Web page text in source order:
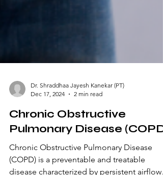
Dr. Shraddhaa Jayesh Kanekar (PT)
Dec 17, 2024
2 min read
Chronic Obstructive